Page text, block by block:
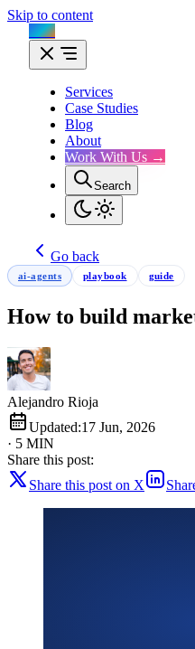
Skip to content
Flux
Services
Case Studies
Blog
About
Work With Us →
Search
Go back
ai-agents playbook guide
How to build
Alejandro Rioja
Updated:17 Jun, 2026
· 5 MIN
Share this post:
Share this post on X